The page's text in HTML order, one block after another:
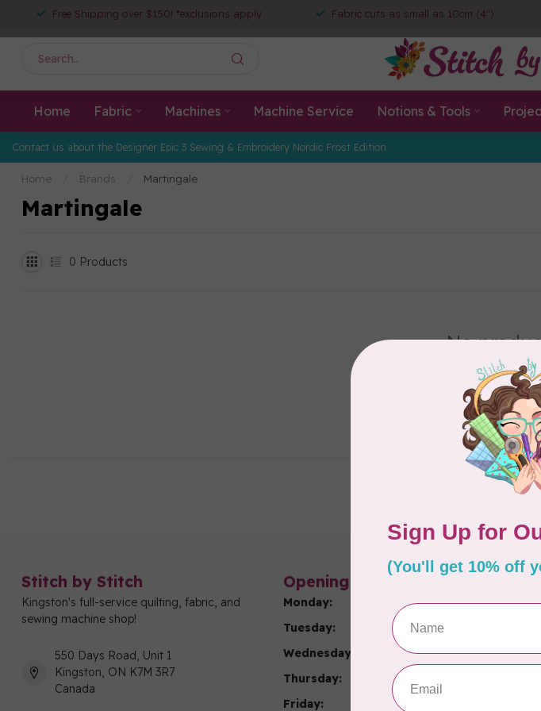
Free Shipping over $150! *exclusions apply Fabric cuts as small as 10cm (4")
Home Fabric Machines Machine Service Notions & Tools
Contact us about the Designer Epic 3 Sewing & Embroidery Nordic Frost Edition
Home Brands Martingale
Martingale
0 Products
No
CONTINUE
Showing1
Stitch by Stitch
Kingston's full-service quilting, fabric, and
sewing machine shop!
550 Days Road, Unit 1
Kingston, ON K7M 3R7
Canada
Opening hours
Monday:
9:30 - 4:30
Tuesday:
Wednesday:
9:30 - 6:00
Thursday:
Friday: